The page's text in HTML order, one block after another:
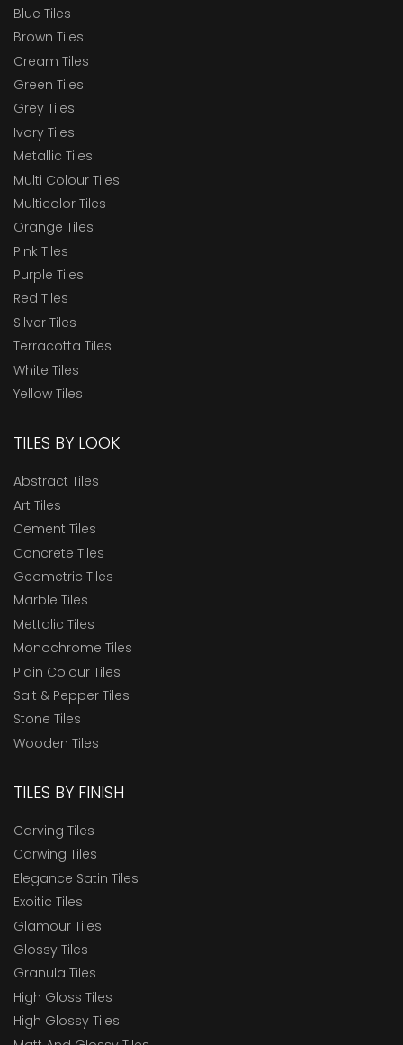
Blue Tiles
Brown Tiles
Cream Tiles
Green Tiles
Grey Tiles
Ivory Tiles
Metallic Tiles
Multi Colour Tiles
Multicolor Tiles
Orange Tiles
Pink Tiles
Purple Tiles
Red Tiles
Silver Tiles
Terracotta Tiles
White Tiles
Yellow Tiles
TILES BY LOOK
Abstract Tiles
Art Tiles
Cement Tiles
Concrete Tiles
Geometric Tiles
Marble Tiles
Mettalic Tiles
Monochrome Tiles
Plain Colour Tiles
Salt & Pepper Tiles
Stone Tiles
Wooden Tiles
TILES BY FINISH
Carving Tiles
Carwing Tiles
Elegance Satin Tiles
Exoitic Tiles
Glamour Tiles
Glossy Tiles
Granula Tiles
High Gloss Tiles
High Glossy Tiles